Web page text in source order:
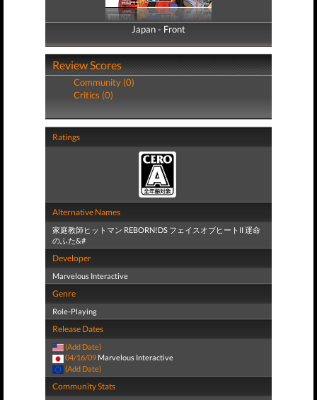
Japan - Front
Japan - Back
Review Scores
Community (0)
Critics (0)
Ratings
Alternative Names
家庭教師ヒットマン REBORN!DS フェイスオブヒートII 運命
のふた&#
Developer
Marvelous Interactive
Genre
Role-Playing
Release Dates
(Add Date)
04/16/09 Marvelous Interactive
(Add Date)
Community Stats